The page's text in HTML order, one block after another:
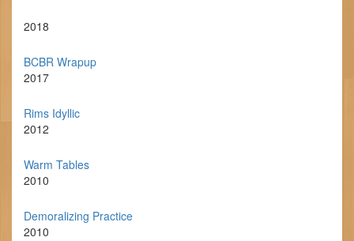
2018
BCBR Wrapup
2017
Rims Idyllic
2012
Warm Tables
2010
Demoralizing Practice
2010